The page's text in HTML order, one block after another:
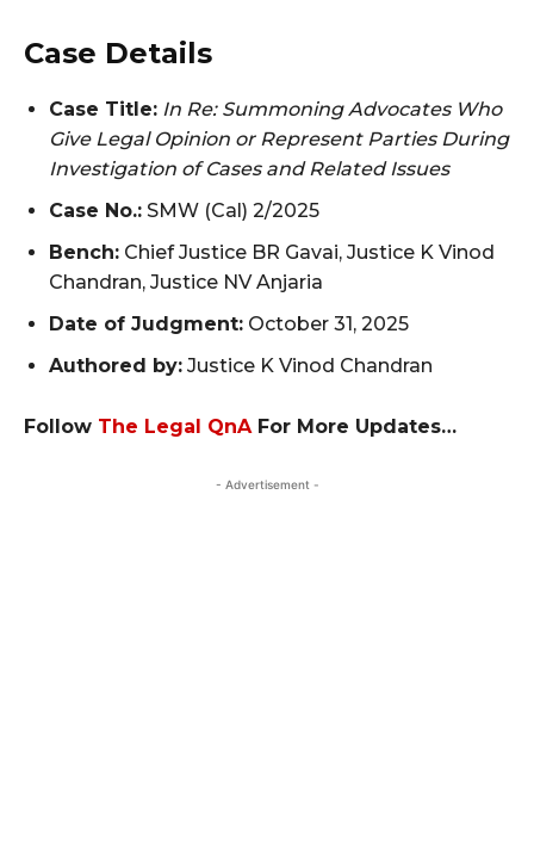
Case Details
Case Title: In Re: Summoning Advocates Who
Give Legal Opinion or Represent Parties During
Investigation of Cases and Related Issues
Case No.: SMW (Cal) 2/2025
Bench: Chief Justice BR Gavai, Justice K Vinod
Chandran, Justice NV Anjaria
Date of Judgment: October 31, 2025
Authored by: Justice K Vinod Chandran
Follow The Legal QnAFor More Updates…
- Advertisement -